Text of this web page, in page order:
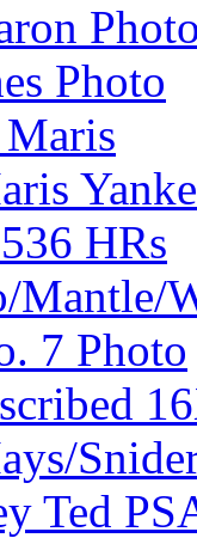
Photo
HRs
Mantle/
7 Photo
Ted